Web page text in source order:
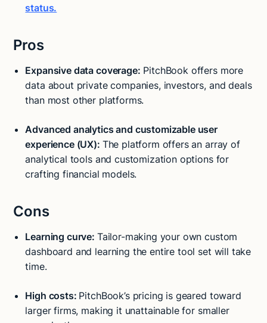
status.
Pros
Expansive data coverage: PitchBook offers more
data about private companies, investors, and deals
than most other platforms.
Advanced analytics and customizable user
experience (UX): The platform offers an array of
analytical tools and customization options for
crafting financial models.
Cons
Learning curve: Tailor-making your own custom
dashboard and learning the entire tool set will take
time.
High costs: PitchBook’s pricing is geared toward
larger firms, making it unattainable for smaller